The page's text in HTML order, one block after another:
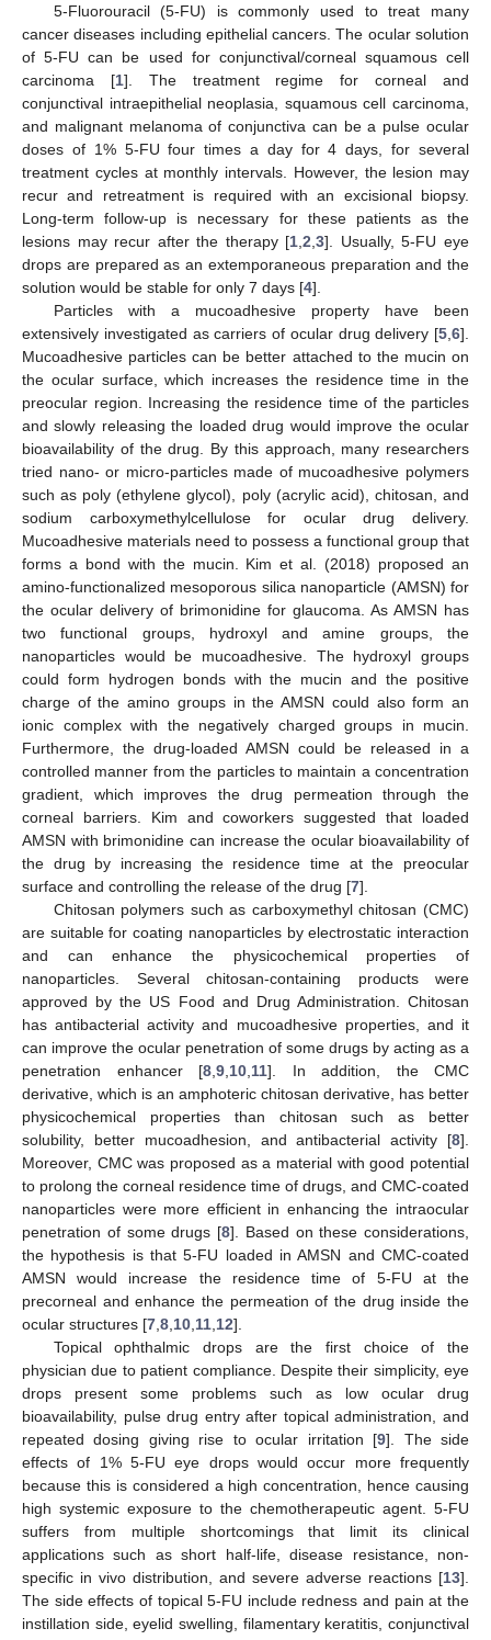
5-Fluorouracil (5-FU) is commonly used to treat many
cancer diseases including epithelial cancers. The ocular solution
of 5-FU can be used for conjunctival/corneal squamous cell
carcinoma [1]. The treatment regime for corneal and
conjunctival intraepithelial neoplasia, squamous cell carcinoma,
and malignant melanoma of conjunctiva can be a pulse ocular
doses of 1% 5-FU four times a day for 4 days, for several
treatment cycles at monthly intervals. However, the lesion may
recur and retreatment is required with an excisional biopsy.
Long-term follow-up is necessary for these patients as the
lesions may recur after the therapy [1 ,2 ,3]. Usually, 5-FU eye
drops are prepared as an extemporaneous preparation and the
solution would be stable for only 7 days [4].
Particles with a mucoadhesive property have been
extensively investigated as carriers of ocular drug delivery [5 6].
Mucoadhesive particles can be better attached to the mucin on
the ocular surface, which increases the residence time in the
preocular region. Increasing the residence time of the particles
and slowly releasing the loaded drug would improve the ocular
bioavailability of the drug. By this approach, many researchers
tried nano- or micro-particles made of mucoadhesive polymers
such as poly (ethylene glycol), poly (acrylic acid), chitosan, and
sodium carboxymethylcellulose for ocular drug delivery.
Mucoadhesive materials need to possess a functional group that
forms a bond with the mucin. Kim et al. (2018) proposed an
amino-functionalized mesoporous silica nanoparticle (AMSN) for
the ocular delivery of brimonidine for glaucoma. As AMSN has
two functional groups, hydroxyl and amine groups, the
nanoparticles would be mucoadhesive. The hydroxyl groups
could form hydrogen bonds with the mucin and the positive
charge of the amino groups in the AMSN could also form an
ionic complex with the negatively charged groups in mucin.
Furthermore, the drug-loaded AMSN could be released in a
controlled manner from the particles to maintain a concentration
gradient, which improves the drug permeation through the
corneal barriers. Kim and coworkers suggested that loaded
AMSN with brimonidine can increase the ocular bioavailability of
the drug by increasing the residence time at the preocular
surface and controlling the release of the drug [7].
Chitosan polymers such as carboxymethyl chitosan (CMC)
are suitable for coating nanoparticles by electrostatic interaction
and can enhance the physicochemical properties of
nanoparticles. Several chitosan-containing products were
approved by the US Food and Drug Administration. Chitosan
has antibacterial activity and mucoadhesive properties, and it
can improve the ocular penetration of some drugs by acting as a
penetration enhancer [8 9 10 11]. In addition, the CMC
derivative, which is an amphoteric chitosan derivative, has better
physicochemical properties than chitosan such as better
solubility, better mucoadhesion, and antibacterial activity [8].
Moreover, CMC was proposed as a material with good potential
to prolong the corneal residence time of drugs, and CMC-coated
nanoparticles were more efficient in enhancing the intraocular
penetration of some drugs [8]. Based on these considerations,
the hypothesis is that 5-FU loaded in AMSN and CMC-coated
AMSN would increase the residence time of 5-FU at the
precorneal and enhance the permeation of the drug inside the
ocular structures [7 8 10 11 12].
Topical ophthalmic drops are the first choice of the
physician due to patient compliance. Despite their simplicity, eye
drops present some problems such as low ocular drug
bioavailability, pulse drug entry after topical administration, and
repeated dosing giving rise to ocular irritation [9]. The side
effects of 1% 5-FU eye drops would occur more frequently
because this is considered a high concentration, hence causing
high systemic exposure to the chemotherapeutic agent. 5-FU
suffers from multiple shortcomings that limit its clinical
applications such as short half-life, disease resistance, non-
specific in vivo distribution, and severe adverse reactions [13].
The side effects of topical 5-FU include redness and pain at the
instillation side, eyelid swelling, filamentary keratitis, conjunctival